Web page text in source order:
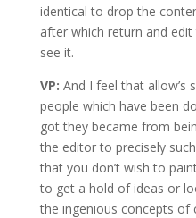
identical to drop the
after which return and
see it.
VP: And I feel that allow’s
people which have been
got they became from
the editor to precisely
that you don’t wish to
to get a hold of ideas or
the ingenious concepts of